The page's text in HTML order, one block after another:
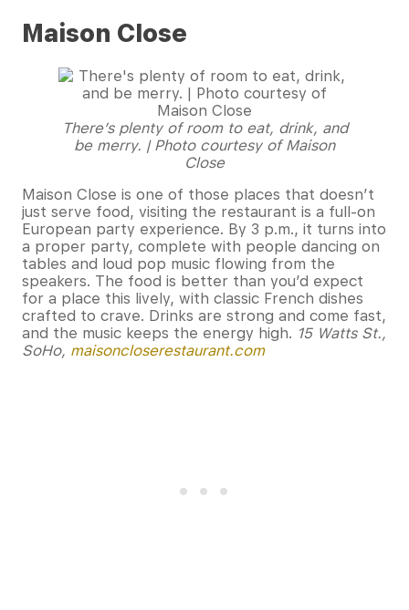
Maison Close
There’s plenty of room to eat, drink, and
be merry. | Photo courtesy of Maison
Close
Maison Close is one of those places that doesn’t
just serve food, visiting the restaurant is a full-on
European party experience. By 3 p.m., it turns into
a proper party, complete with people dancing on
tables and loud pop music flowing from the
speakers. The food is better than you’d expect
for a place this lively, with classic French dishes
crafted to crave. Drinks are strong and come fast,
and the music keeps the energy high. 15 Watts St.,
SoHo, maisoncloserestaurant.com